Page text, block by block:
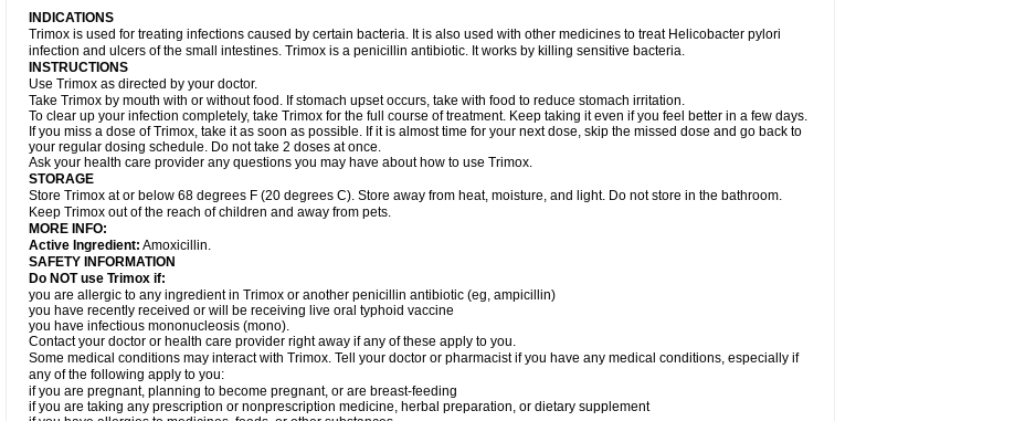
INDICATIONS
Trimox is used for treating infections caused by certain bacteria. It is also used with other medicines to treat Helicobacter pylori
infection and ulcers of the small intestines. Trimox is a penicillin antibiotic. It works by killing sensitive bacteria.
INSTRUCTIONS
Use Trimox as directed by your doctor.
Take Trimox by mouth with or without food. If stomach upset occurs, take with food to reduce stomach irritation.
To clear up your infection completely, take Trimox for the full course of treatment. Keep taking it even if you feel better in a few days.
If you miss a dose of Trimox, take it as soon as possible. If it is almost time for your next dose, skip the missed dose and go back to
your regular dosing schedule. Do not take 2 doses at once.
Ask your health care provider any questions you may have about how to use Trimox.
STORAGE
Store Trimox at or below 68 degrees F (20 degrees C). Store away from heat, moisture, and light. Do not store in the bathroom.
Keep Trimox out of the reach of children and away from pets.
MORE INFO:
Active Ingredient: Amoxicillin.
SAFETY INFORMATION
Do NOT use Trimox if:
you are allergic to any ingredient in Trimox or another penicillin antibiotic (eg, ampicillin)
you have recently received or will be receiving live oral typhoid vaccine
you have infectious mononucleosis (mono).
Contact your doctor or health care provider right away if any of these apply to you.
Some medical conditions may interact with Trimox. Tell your doctor or pharmacist if you have any medical conditions, especially if
any of the following apply to you:
if you are pregnant, planning to become pregnant, or are breast-feeding
if you are taking any prescription or nonprescription medicine, herbal preparation, or dietary supplement